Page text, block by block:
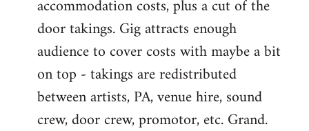
accommodation costs, plus a cut of the
door takings. Gig attracts enough
audience to cover costs with maybe a bit
on top - takings are redistributed
between artists, PA, venue hire, sound
crew, door crew, promotor, etc. Grand.